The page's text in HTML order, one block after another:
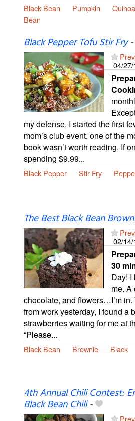
Black Bean Pumpkin Quinoa
Bean
Black Pepper Tofu Stir Fry-
04/
my defense, I started the first
mom’s club event, one of the
book wasn’t worth reading. If
spending $9.99...
Black Pepper Stir Fry
The Best Black Bean
02/
30
Day! I
me. A
chocolate, and flowers…I’m
from work yesterday, I found a
strawberries waiting for me at
“Please...
Black Bean Brownie Black
4th Annual Chili Contest:
Black Bean Chili-